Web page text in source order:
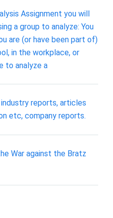
Assignment you will
a group to analyze: You
are (or have been part of)
in the workplace, or
to analyze a
reports, articles
etc, company reports.
War against the Bratz